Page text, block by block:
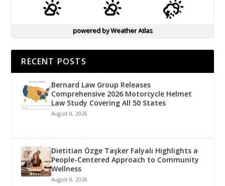
powered byWeather Atlas
RECENT POSTS
Bernard Law Group Releases
Comprehensive 2026 Motorcycle Helmet
Law Study Covering All 50 States
August 8, 2026
Dietitian Özge Taşker Falyalı Highlights a
People-Centered Approach to Community
Wellness
August 8, 2026